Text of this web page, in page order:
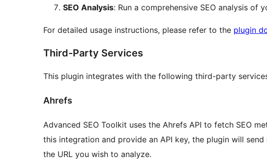
SEO Analysis: Run a comprehensive SEO analysis of
For detailed usage instructions, please refer to the plugin
Third-Party Services
This plugin integrates with the following third-party
Ahrefs
Advanced SEO Toolkit uses the Ahrefs API to fetch SEO
this integration and provide an API key, the plugin will
the URL you wish to analyze.